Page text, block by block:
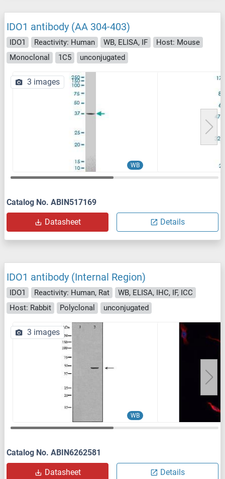
IDO1 antibody (AA 304-403)
IDO1 Reactivity: Human WB, ELISA, IF
Host: Mouse
Monoclonal
1C5 unconjugated
WB
3 images
Catalog No. ABIN517169
Datasheet Details
IDO1 antibody (Internal Region)
IDO1 Reactivity: Human, Rat
WB, ELISA, IHC, IF, ICC
Host: Rabbit
Polyclonal unconjugated
WB
3 images
Catalog No. ABIN6262581
Datasheet Details